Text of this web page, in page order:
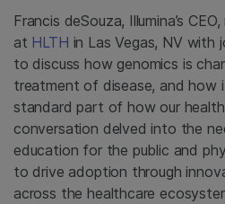
Francis deSouza, Illumina’s
at HLTH in Las Vegas, NV with
to discuss how genomics is
treatment of disease, and how
standard part of how our
conversation delved into the
education for the public and
to drive adoption through
across the healthcare